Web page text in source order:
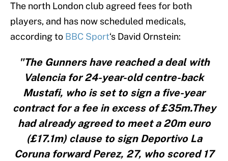
The north London club agreed fees for both
players, and has now scheduled medicals,
according to BBC Sport‘s David Ornstein:
"The Gunners have reached a deal with
Valencia for 24-year-old centre-back
Mustafi, who is set to sign a five-year
contract for a fee in excess of £35m.They
had already agreed to meet a 20m euro
(£17.1m) clause to sign Deportivo La
Coruna forward Perez, 27, who scored 17